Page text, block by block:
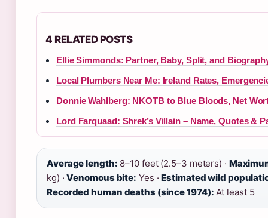
4 RELATED POSTS
Ellie Simmonds: Partner, Baby, Split, and
Local Plumbers Near Me: Ireland Rates,
Donnie Wahlberg: NKOTB to Blue Bloods, Net
Lord Farquaad: Shrek’s Villain – Name, Quotes &
Average length: 8–10 feet (2.5–3 meters) ·
kg) ·Venomous bite: Yes ·Estimated wild
Recorded human deaths (since 1974): At least 5